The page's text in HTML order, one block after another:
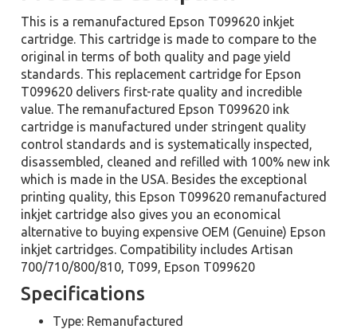
This is a remanufactured Epson T099620 inkjet
cartridge. This cartridge is made to compare to the
original in terms of both quality and page yield
standards. This replacement cartridge for Epson
T099620 delivers first-rate quality and incredible
value. The remanufactured Epson T099620 ink
cartridge is manufactured under stringent quality
control standards and is systematically inspected,
disassembled, cleaned and refilled with 100% new ink
which is made in the USA. Besides the exceptional
printing quality, this Epson T099620 remanufactured
inkjet cartridge also gives you an economical
alternative to buying expensive OEM (Genuine) Epson
inkjet cartridges. Compatibility includes Artisan
700/710/800/810, T099, Epson T099620
Specifications
Type: Remanufactured